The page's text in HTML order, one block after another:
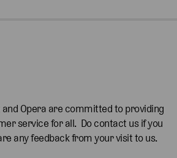
and Opera are committed to providing
service for all. Do contact us if you
any feedback from your visit to us.